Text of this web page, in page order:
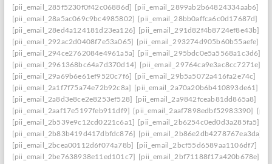
[pii_email_285f5230f0f42c06886d]
[pii_email_2899ab2b64824334aab6]
[pii_email_28a5ac069c9bc4985802]
[pii_email_28bb0affca6c0d17687d]
[pii_email_28ed4a124181d23ea126]
[pii_email_291d82f4b8724ef8e43b]
[pii_email_292ac2d0408f7e53a065]
[pii_email_293274d905b60b55aefe]
[pii_email_294ce2762084e4961a5a]
[pii_email_295bdc0e5a5568a1c3d6]
[pii_email_2961368bc64a7d370d14]
[pii_email_29764ca9e3ac8cc7271e]
[pii_email_29a69b6e61ef9520c7f6]
[pii_email_29b5a5072a416fa2e74c]
[pii_email_2a1f7f75a74e72b92c8a]
[pii_email_2a70a20b6b410893de61]
[pii_email_2a8d3e8ce2e8253ef528]
[pii_email_2a9842fceab81dd865a8]
[pii_email_2aaf17e5197feb911df9]
[pii_email_2aaf7898edbf52983390]
[pii_email_2b539e9c12cd0221c6a1]
[pii_email_2b6254c0ed0d3a285fa5]
[pii_email_2b83b419d417dbfdc876]
[pii_email_2b86e2db4278767ea3da]
[pii_email_2bcea00112d6f074a78b]
[pii_email_2bcf55d6589aa1106df7]
[pii_email_2be7638938e11ed101c7]
[pii_email_2bf71188f17a420b678e]